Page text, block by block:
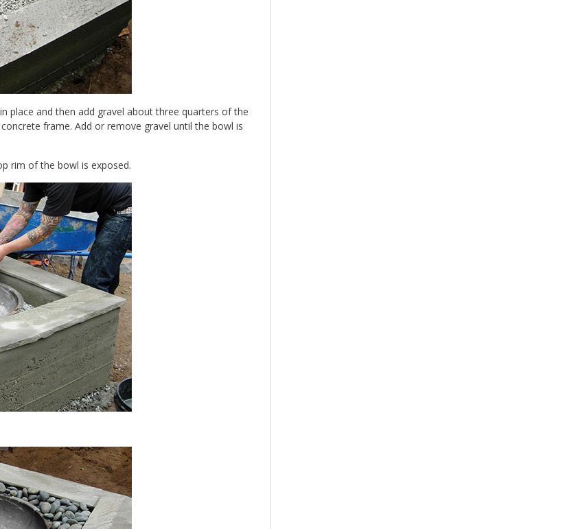
and then add gravel about three quarters of the
frame. Add or remove gravel until the bowl is
rim of the bowl is exposed.